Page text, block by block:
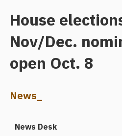
House
Nov/Dec.
open Oct. 8
News_
News Desk